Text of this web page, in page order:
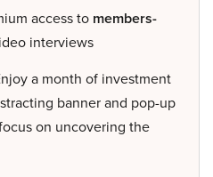
access to members-
interviews
a month of investment
banner and pop-up
on uncovering the